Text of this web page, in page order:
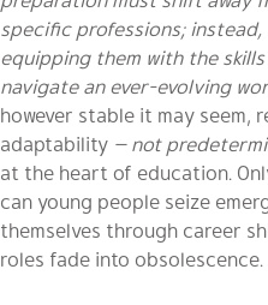
specific professions;
equipping them with the
navigate an ever-evolving
however stable it may seem,
adaptability — not
at the heart of education.
can young people seize
themselves through career
roles fade into obsolescence.